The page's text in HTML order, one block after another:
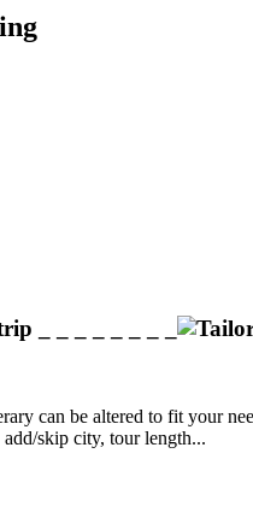
can be altered to fit your
skip city, tour length...